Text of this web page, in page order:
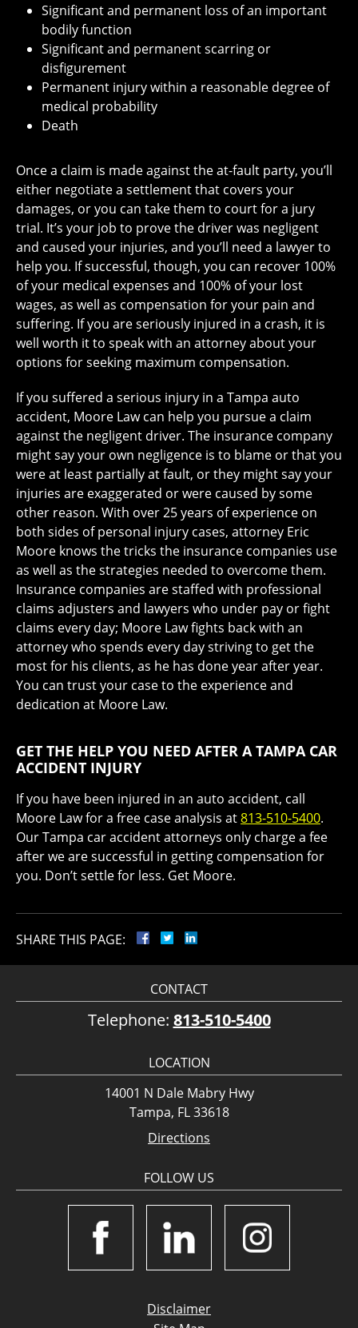
Significant and permanent loss of an important
bodily function
Significant and permanent scarring or
disfigurement
Permanent injury within a reasonable degree of
medical probability
Death
Once a claim is made against the at-fault party, you’ll
either negotiate a settlement that covers your
damages, or you can take them to court for a jury
trial. It’s your job to prove the driver was negligent
and caused your injuries, and you’ll need a lawyer to
help you. If successful, though, you can recover 100%
of your medical expenses and 100% of your lost
wages, as well as compensation for your pain and
suffering. If you are seriously injured in a crash, it is
well worth it to speak with an attorney about your
options for seeking maximum compensation.
If you suffered a serious injury in a Tampa auto
accident, Moore Law can help you pursue a claim
against the negligent driver. The insurance company
might say your own negligence is to blame or that you
were at least partially at fault, or they might say your
injuries are exaggerated or were caused by some
other reason. With over 25 years of experience on
both sides of personal injury cases, attorney Eric
Moore knows the tricks the insurance companies use
as well as the strategies needed to overcome them.
Insurance companies are staffed with professional
claims adjusters and lawyers who under pay or fight
claims every day; Moore Law fights back with an
attorney who spends every day striving to get the
most for his clients, as he has done year after year.
You can trust your case to the experience and
dedication at Moore Law.
GET THE HELP YOU NEED AFTER A TAMPA CAR
ACCIDENT INJURY
If you have been injured in an auto accident, call
Moore Law for a free case analysis at813-510-5400.
Our Tampa car accident attorneys only charge a fee
after we are successful in getting compensation for
you. Don’t settle for less. Get Moore.
SHARE THIS PAGE:
CONTACT
Telephone: 813-510-5400
LOCATION
14001 N Dale Mabry Hwy
Tampa, FL 33618
Directions
FOLLOW US
Disclaimer